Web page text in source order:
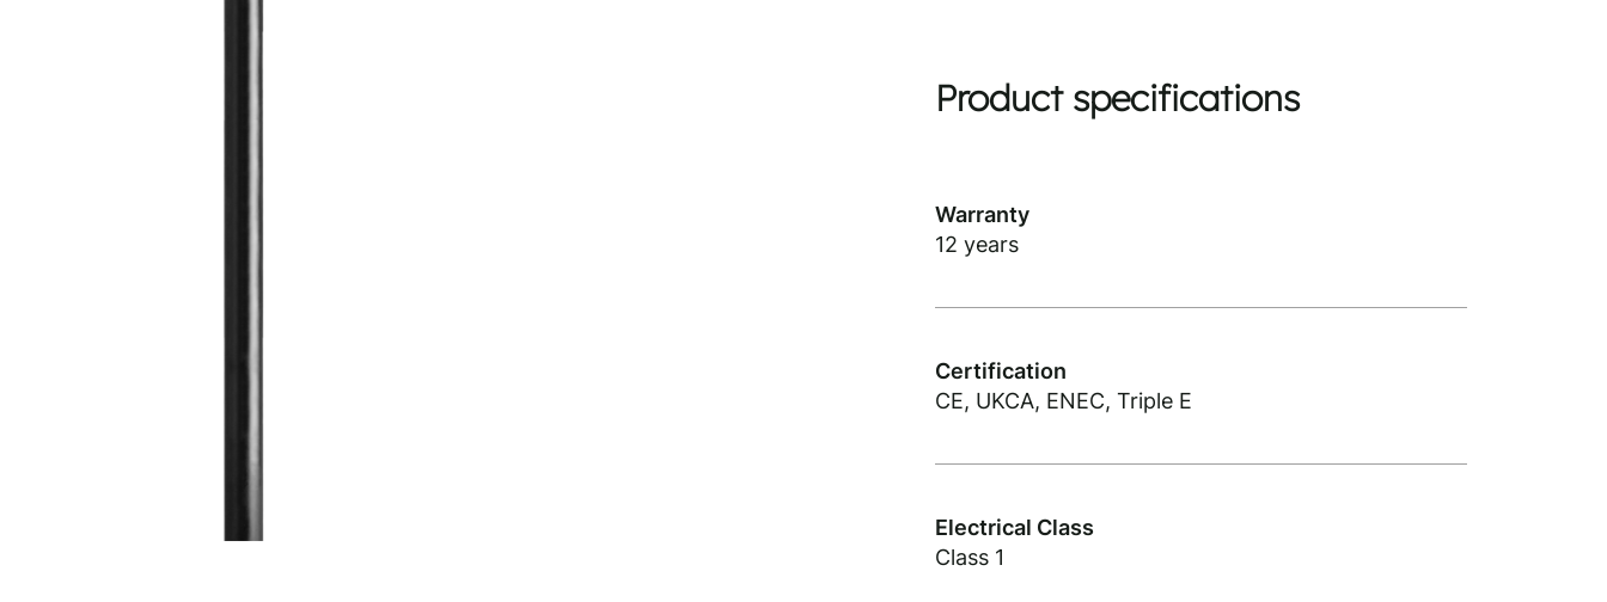
Product specifications
Warranty
12 years
Certification
CE, UKCA, ENEC, Triple E
Electrical Class
Class 1